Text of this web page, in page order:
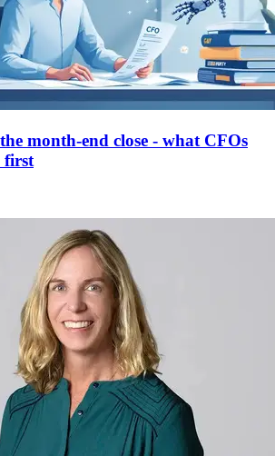
month-end close - what CFOs
first